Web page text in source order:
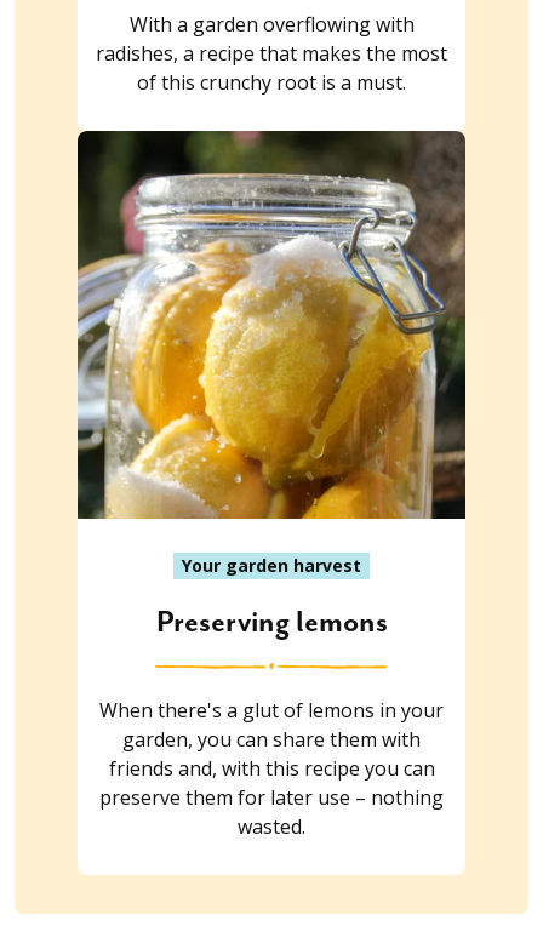
With a garden overflowing with
radishes, a recipe that makes the most
of this crunchy root is a must.
Your garden harvest
Preserving lemons
When there's a glut of lemons in your
garden, you can share them with
friends and, with this recipe you can
preserve them for later use – nothing
wasted.